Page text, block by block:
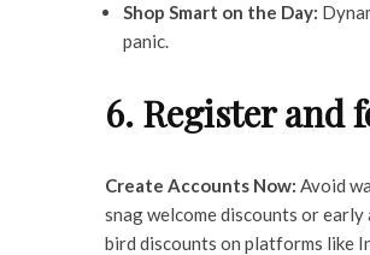
Shop Smart on the Day:
panic.
6. Register and
Create Accounts Now: Avoid
snag welcome discounts or early
bird discounts on platforms like